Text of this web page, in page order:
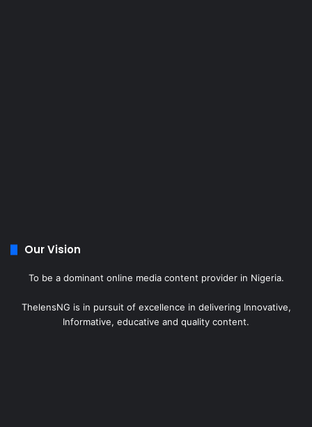
Our Vision
To be a dominant online media content provider in Nigeria.
ThelensNG is in pursuit of excellence in delivering Innovative,
Informative, educative and quality content.